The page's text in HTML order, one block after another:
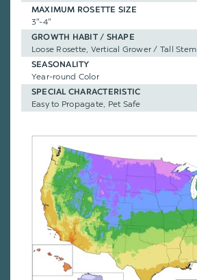
MAXIMUM ROSETTE SIZE
3"-4"
GROWTH HABIT / SHAPE
Loose Rosette, Vertical Grower / Tall Stem
SEASONALITY
Year-round Color
SPECIAL CHARACTERISTIC
Easy to Propagate, Pet Safe